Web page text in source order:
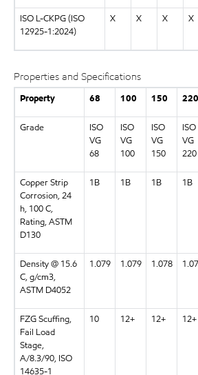
ISO L-CKPG (ISO
12925-1:2024)
X X X X
Properties and Specifications
Property 68 100 150 220
Grade
ISO
VG
68
ISO
VG
100
ISO
VG
150
ISO
VG
220
Copper Strip
Corrosion, 24
h, 100 C,
Rating, ASTM
D130
1B 1B 1B 1B
Density @ 15.6
C, g/cm3,
ASTM D4052
1.079 1.079 1.078
FZG Scuffing,
Fail Load
Stage,
A/8.3/90, ISO
14635-1
10 12+ 12+ 12+